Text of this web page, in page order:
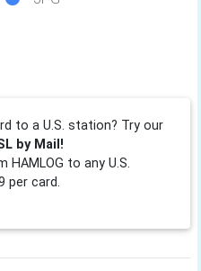
to a U.S. station? Try our
by Mail!
HAMLOG to any U.S.
per card.